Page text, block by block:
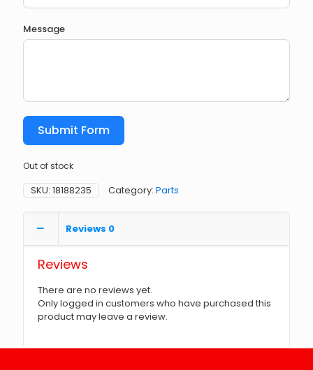
Message
Submit Form
Out of stock
SKU: 18188235 Category: Parts
Reviews 0
Reviews
There are no reviews yet.
Only logged in customers who have purchased this
product may leave a review.